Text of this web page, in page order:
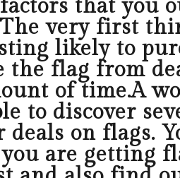
that you
very first
likely to
the flag from
of time.A
to discover
on flags.
are getting